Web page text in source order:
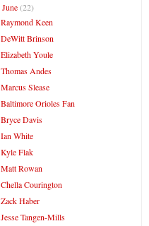
June(22)
Raymond Keen
DeWitt Brinson
Elizabeth Youle
Thomas Andes
Marcus Slease
Baltimore Orioles Fan
Bryce Davis
Ian White
Kyle Flak
Matt Rowan
Chella Courington
Zack Haber
Jesse Tangen-Mills